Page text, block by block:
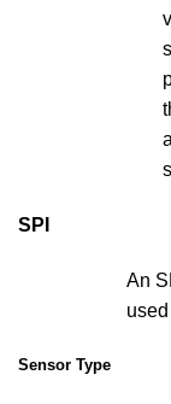
SPI
An
Sensor Type